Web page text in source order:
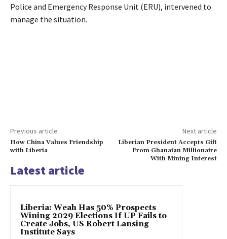
Police and Emergency Response Unit (ERU), intervened to
manage the situation.
Previous article
How China Values Friendship
with Liberia
Next article
Liberian President Accepts Gift
From Ghanaian Millionaire
With Mining Interest
Latest article
Liberia: Weah Has 50% Prospects
Wining 2029 Elections If UP Fails to
Create Jobs, US Robert Lansing
Institute Says